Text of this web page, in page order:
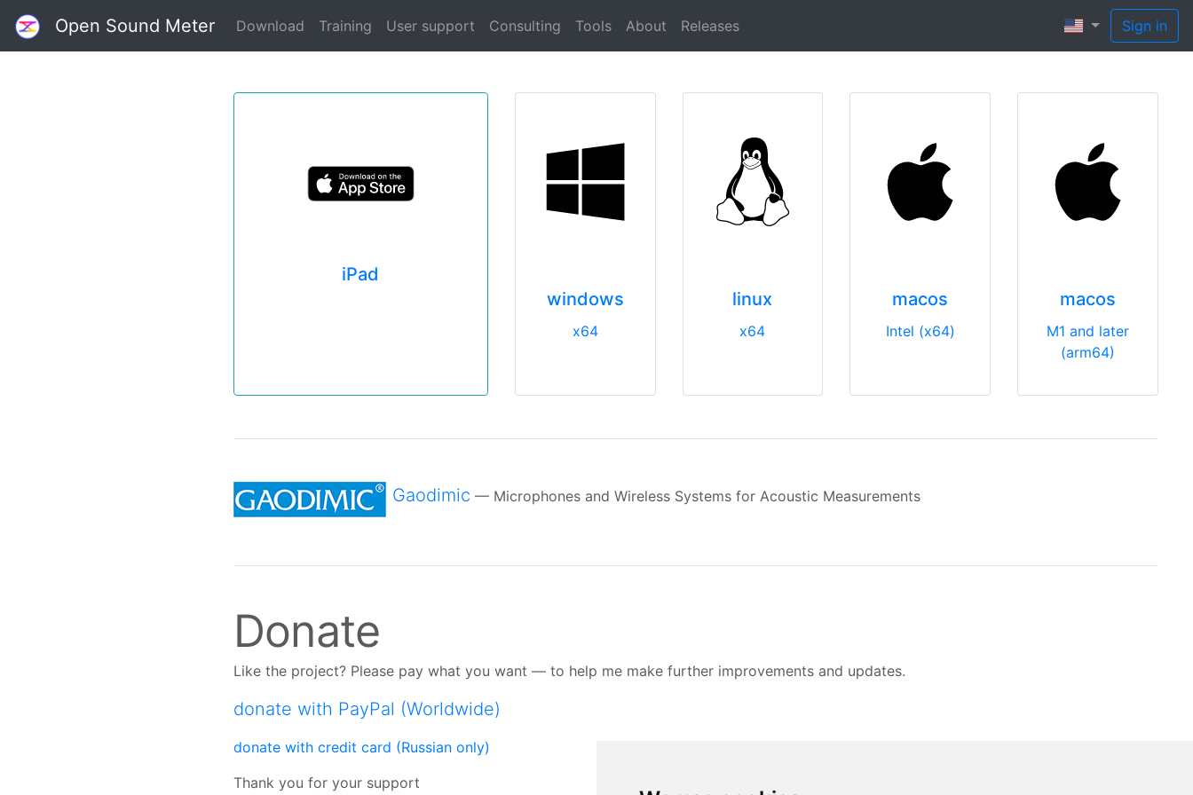
Open Sound Meter Download Training User support Consulting Tools About Releases Sign in
iPad
windows
x64
linux
x64
macos
Intel (x64)
macos
M1 and later
(arm64)
Gaodimic — Microphones and Wireless Systems for Acoustic Measurements
Donate
Like the project? Please pay what you want — to help me make further improvements and updates.
donate with PayPal (Worldwide)
donate with credit card (Russian only)
Thank you for your support